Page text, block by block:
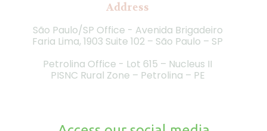
Address
São Paulo/SP Office - Avenida Brigadeiro
Faria Lima, 1903 Suite 102 – São Paulo – SP
Petrolina Office - Lot 615 – Nucleus II
PISNC Rural Zone – Petrolina – PE